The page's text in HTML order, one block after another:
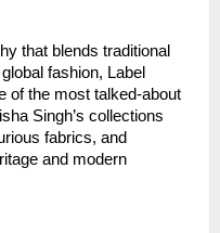
that blends traditional
fashion, Label
of the most talked-about
Singh’s collections
fabrics, and
and modern